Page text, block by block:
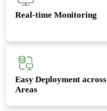
Real-time Monitoring
Easy Deployment across
Areas